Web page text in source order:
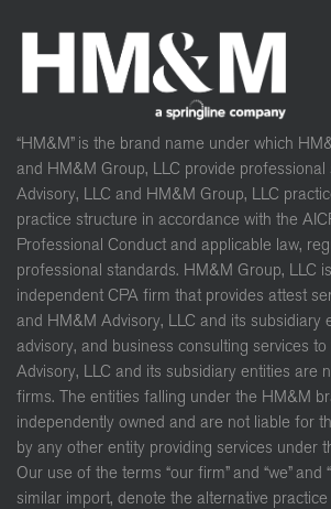
“HM&M” is the brand name under which
and HM&M Group, LLC provide professional
Advisory, LLC and HM&M Group, LLC
practice structure in accordance with the
Professional Conduct and applicable law,
professional standards. HM&M Group, LLC
independent CPA firm that provides attest
and HM&M Advisory, LLC and its subsidiary
advisory, and business consulting services
Advisory, LLC and its subsidiary entities are
firms. The entities falling under the HM&M
independently owned and are not liable for
by any other entity providing services under
Our use of the terms “our firm” and “we” and
similar import, denote the alternative